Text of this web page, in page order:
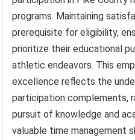
programs. Maintaining
prerequisite for eligibility,
prioritize their educational
athletic endeavors. This
excellence reflects the
participation complements,
pursuit of knowledge and
valuable time management